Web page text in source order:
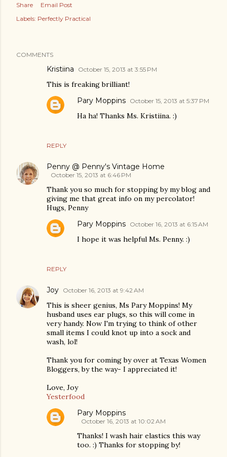
Share
Email Post
Labels: Perfectly Practical
COMMENTS
Kristiina October 15, 2013 at 3:55 PM
This is freaking brilliant!
REPLY
Pary Moppins October 15, 2013 at 5:37 PM
Ha ha! Thanks Ms. Kristiina. :)
Penny @ Penny's Vintage Home
October 15, 2013 at 6:46 PM
Thank you so much for stopping by my blog and
giving me that great info on my percolator!
Hugs, Penny
REPLY
Pary Moppins October 16, 2013 at 6:15 AM
I hope it was helpful Ms. Penny. :)
Joy October 16, 2013 at 9:42 AM
This is sheer genius, Ms Pary Moppins! My
husband uses ear plugs, so this will come in
very handy. Now I'm trying to think of other
small items I could knot up into a sock and
wash, lol!
Thank you for coming by over at Texas Women
Bloggers, by the way- I appreciated it!
Love, Joy
Yesterfood
Pary Moppins
October 16, 2013 at 10:02 AM
Thanks! I wash hair elastics this way
too. :) Thanks for stopping by!